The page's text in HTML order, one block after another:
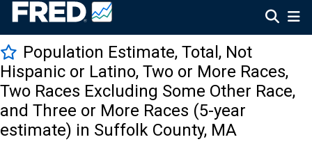
Population Estimate, Total, Not
Hispanic or Latino, Two or More Races,
Two Races Excluding Some Other Race,
and Three or More Races (5-year
estimate) in Suffolk County, MA